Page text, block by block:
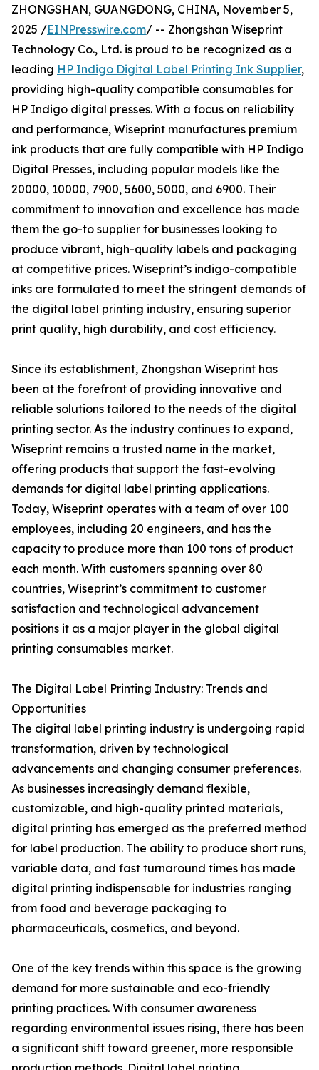
ZHONGSHAN, GUANGDONG, CHINA, November 5,
2025 /EINPresswire.com/ -- Zhongshan Wiseprint
Technology Co., Ltd. is proud to be recognized as a
leading HP Indigo Digital Label Printing Ink Supplier,
providing high-quality compatible consumables for
HP Indigo digital presses. With a focus on reliability
and performance, Wiseprint manufactures premium
ink products that are fully compatible with HP Indigo
Digital Presses, including popular models like the
20000, 10000, 7900, 5600, 5000, and 6900. Their
commitment to innovation and excellence has made
them the go-to supplier for businesses looking to
produce vibrant, high-quality labels and packaging
at competitive prices. Wiseprint’s indigo-compatible
inks are formulated to meet the stringent demands of
the digital label printing industry, ensuring superior
print quality, high durability, and cost efficiency.
Since its establishment, Zhongshan Wiseprint has
been at the forefront of providing innovative and
reliable solutions tailored to the needs of the digital
printing sector. As the industry continues to expand,
Wiseprint remains a trusted name in the market,
offering products that support the fast-evolving
demands for digital label printing applications.
Today, Wiseprint operates with a team of over 100
employees, including 20 engineers, and has the
capacity to produce more than 100 tons of product
each month. With customers spanning over 80
countries, Wiseprint’s commitment to customer
satisfaction and technological advancement
positions it as a major player in the global digital
printing consumables market.
The Digital Label Printing Industry: Trends and
Opportunities
The digital label printing industry is undergoing rapid
transformation, driven by technological
advancements and changing consumer preferences.
As businesses increasingly demand flexible,
customizable, and high-quality printed materials,
digital printing has emerged as the preferred method
for label production. The ability to produce short runs,
variable data, and fast turnaround times has made
digital printing indispensable for industries ranging
from food and beverage packaging to
pharmaceuticals, cosmetics, and beyond.
One of the key trends within this space is the growing
demand for more sustainable and eco-friendly
printing practices. With consumer awareness
regarding environmental issues rising, there has been
a significant shift toward greener, more responsible